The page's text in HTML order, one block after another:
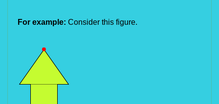
For example: Consider this figure.